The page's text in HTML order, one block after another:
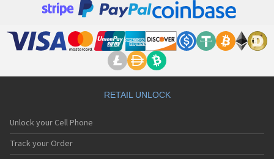
RETAIL UNLOCK
Unlock your Cell Phone
Track your Order